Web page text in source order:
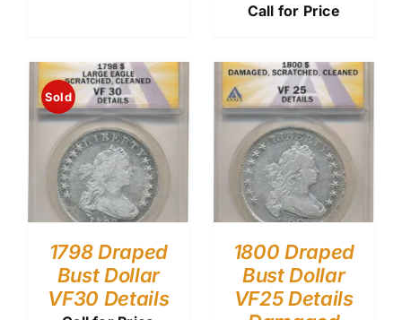
Call for Price
Sold
1798 Draped
Bust Dollar
VF30 Details
1800 Draped
Bust Dollar
VF25 Details